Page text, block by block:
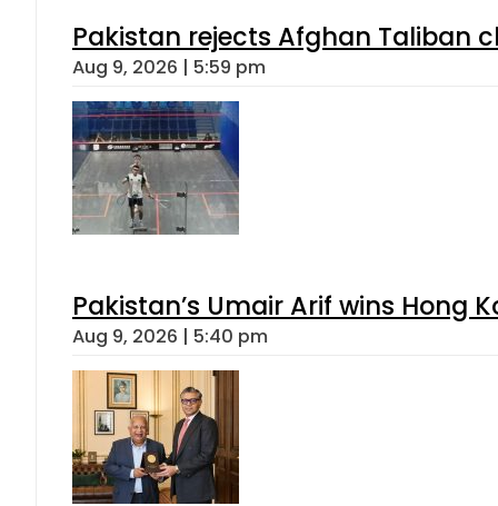
Pakistan rejects Afghan Taliban
Aug 9, 2026 | 5:59 pm
Pakistan’s Umair Arif wins Hong
Aug 9, 2026 | 5:40 pm